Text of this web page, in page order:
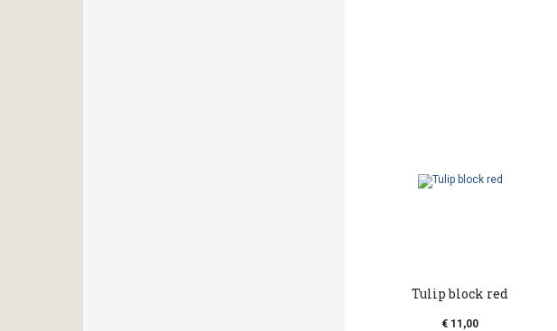
Tulip block red
€ 11,00